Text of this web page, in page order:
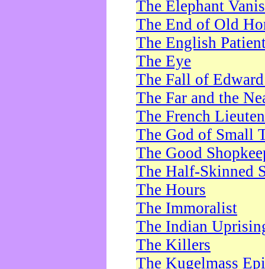
The Elephant
The End of Old
The English
The Eye
The Fall of
The Far and the
The French
The God of Small
The Good
The Half-Skinned
The Hours
The Immoralist
The Indian
The Killers
The Kugelmass